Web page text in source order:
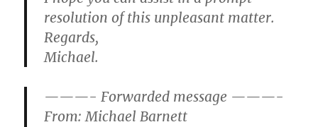
resolution of this unpleasant matter.
Regards,
Michael.
———- Forwarded message ———-
From:Michael Barnett